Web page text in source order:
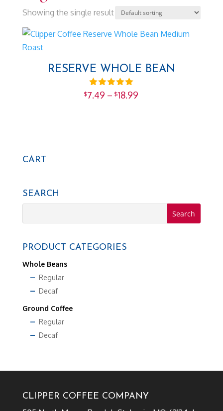
Showing the single result
RESERVE WHOLE BEAN
$7.49 – $18.99
CART
SEARCH
PRODUCT CATEGORIES
Whole Beans
Regular
Decaf
Ground Coffee
Regular
Decaf
CLIPPER COFFEE COMPANY